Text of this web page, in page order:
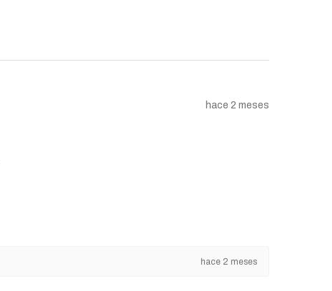
hace 2 meses
hace 2 meses